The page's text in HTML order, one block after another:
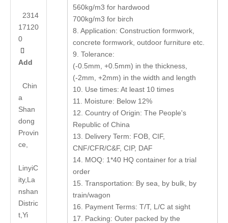
2314
17120
0

Add
Chin
a
Shan
dong
Provin
ce,
LinyiC
ity,La
nshan
Distric
t,Yi
560kg/m3 for hardwood
700kg/m3 for birch
8. Application: Construction formwork,
concrete formwork, outdoor furniture etc.
9. Tolerance:
(-0.5mm, +0.5mm) in the thickness,
(-2mm, +2mm) in the width and length
10. Use times: At least 10 times
11. Moisture: Below 12%
12. Country of Origin: The People's
Republic of China
13. Delivery Term: FOB, CIF,
CNF/CFR/C&F, CIP, DAF
14. MOQ: 1*40 HQ container for a trial
order
15. Transportation: By sea, by bulk, by
train/wagon
16. Payment Terms: T/T, L/C at sight
17. Packing: Outer packed by the